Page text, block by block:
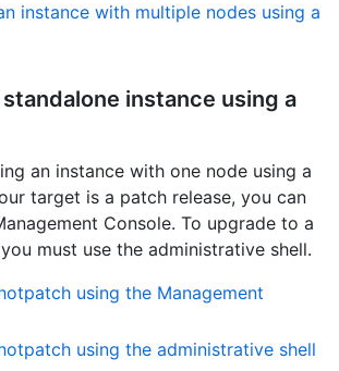
instance with multiple nodes using a
instance using a
an instance with one node using a
target is a patch release, you can
Console. To upgrade to a
must use the administrative shell.
using the Management
using the administrative shell